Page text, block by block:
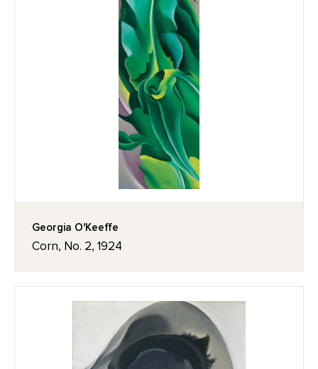
Georgia O'Keeffe
Corn, No. 2, 1924